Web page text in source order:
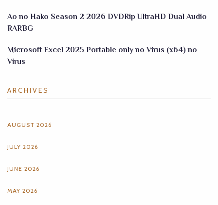
Ao no Hako Season 2 2026 DVDRip UltraHD Dual Audio
RARBG
Microsoft Excel 2025 Portable only no Virus (x64) no
Virus
ARCHIVES
AUGUST 2026
JULY 2026
JUNE 2026
MAY 2026